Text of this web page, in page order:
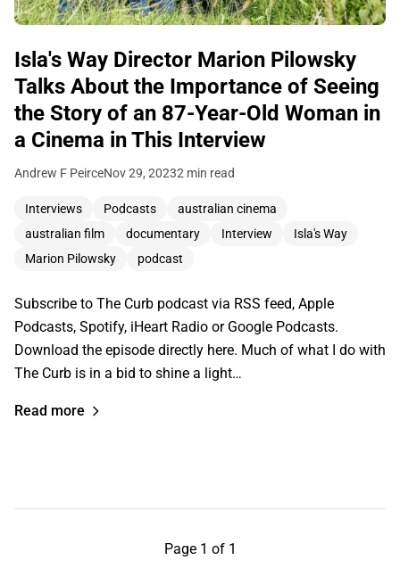
Isla's Way Director Marion Pilowsky
Talks About the Importance of Seeing
the Story of an 87-Year-Old Woman in
a Cinema in This Interview
Andrew F PeirceNov 29, 20232 min read
Interviews Podcasts
australian cinema
australian film
documentary Interview
Isla's Way
Marion Pilowsky
podcast
Subscribe to The Curb podcast via RSS feed, Apple
Podcasts, Spotify, iHeart Radio or Google Podcasts.
Download the episode directly here. Much of what I do with
The Curb is in a bid to shine a light…
Read more
Page 1 of 1